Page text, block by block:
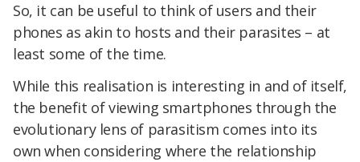
So, it can be useful to think of users and their
phones as akin to hosts and their parasites – at
least some of the time.
While this realisation is interesting in and of itself,
the benefit of viewing smartphones through the
evolutionary lens of parasitism comes into its
own when considering where the relationship